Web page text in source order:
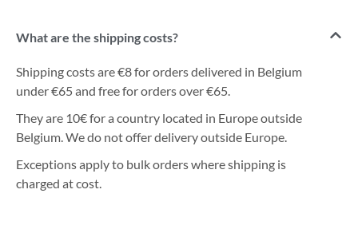
What are the shipping costs?
Shipping costs are €8 for orders delivered in Belgium
under €65 and free for orders over €65.
They are 10€ for a country located in Europe outside
Belgium. We do not offer delivery outside Europe.
Exceptions apply to bulk orders where shipping is
charged at cost.